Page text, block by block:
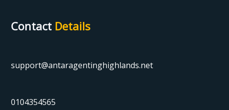
Contact Details
support@antaragentinghighlands.net
0104354565